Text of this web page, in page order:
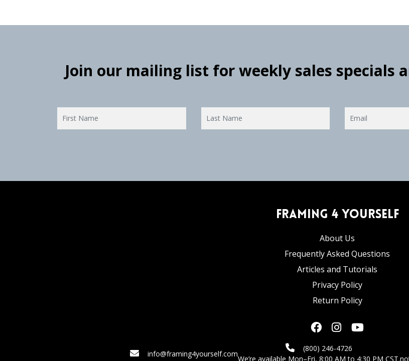
Join our mailing list for weekly sales specials
Framing 4 Yourself
About Us
Frequently Asked Questions
Articles and Tutorials
Privacy Policy
Return Policy
info@framing4yourself.com
(800) 246-4726
We’re available Mon–Fri, 8:00 AM to 4:30 PM CST.